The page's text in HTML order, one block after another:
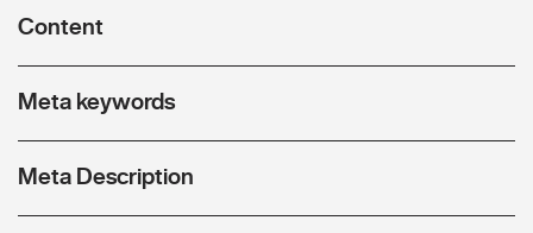
Content
Meta keywords
Meta Description